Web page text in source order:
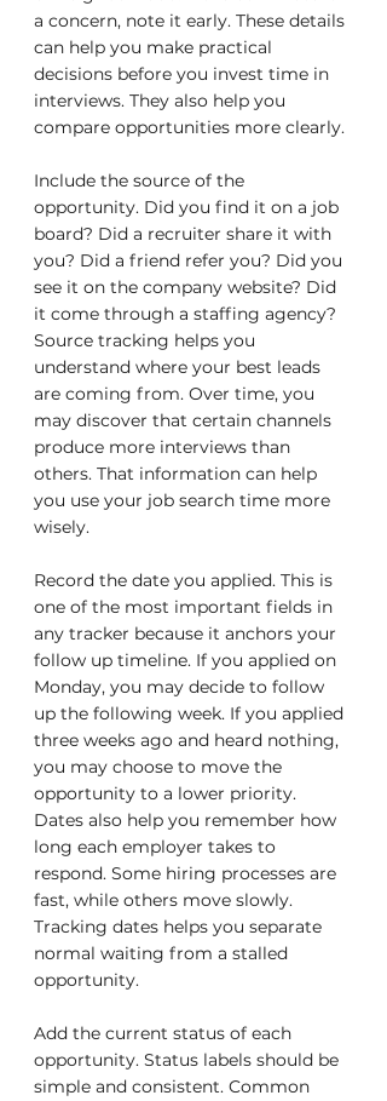
a concern, note it early. These details
can help you make practical
decisions before you invest time in
interviews. They also help you
compare opportunities more clearly.
Include the source of the
opportunity. Did you find it on a job
board? Did a recruiter share it with
you? Did a friend refer you? Did you
see it on the company website? Did
it come through a staffing agency?
Source tracking helps you
understand where your best leads
are coming from. Over time, you
may discover that certain channels
produce more interviews than
others. That information can help
you use your job search time more
wisely.
Record the date you applied. This is
one of the most important fields in
any tracker because it anchors your
follow up timeline. If you applied on
Monday, you may decide to follow
up the following week. If you applied
three weeks ago and heard nothing,
you may choose to move the
opportunity to a lower priority.
Dates also help you remember how
long each employer takes to
respond. Some hiring processes are
fast, while others move slowly.
Tracking dates helps you separate
normal waiting from a stalled
opportunity.
Add the current status of each
opportunity. Status labels should be
simple and consistent. Common